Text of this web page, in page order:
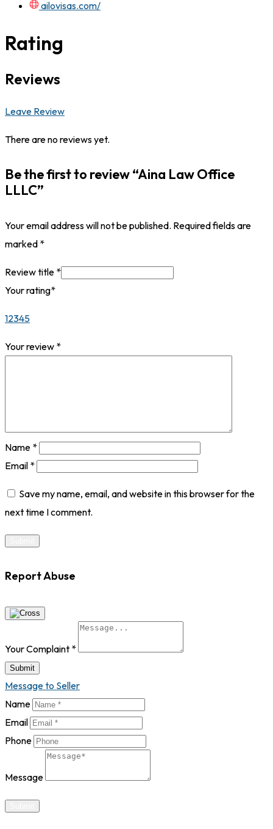
ailovisas.com/
Rating
Reviews
Leave Review
There are no reviews yet.
Be the first to review “Aina Law Office
LLLC”
Your email address will not be published. Required fields are
marked *
Review title *
Your rating*
12345
Your review *
Name *
Email *
Save my name, email, and website in this browser for the
next time I comment.
Report Abuse
Your Complaint *
Submit
Message to Seller
Name
Email
Phone
Message